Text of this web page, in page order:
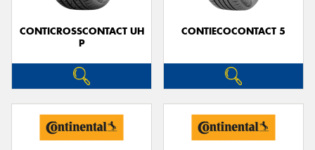
CONTICROSSCONTACT UH
P
CONTIECOCONTACT 5